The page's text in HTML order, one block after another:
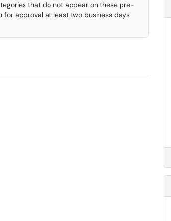
that do not appear on these pre-
for approval at least two business days